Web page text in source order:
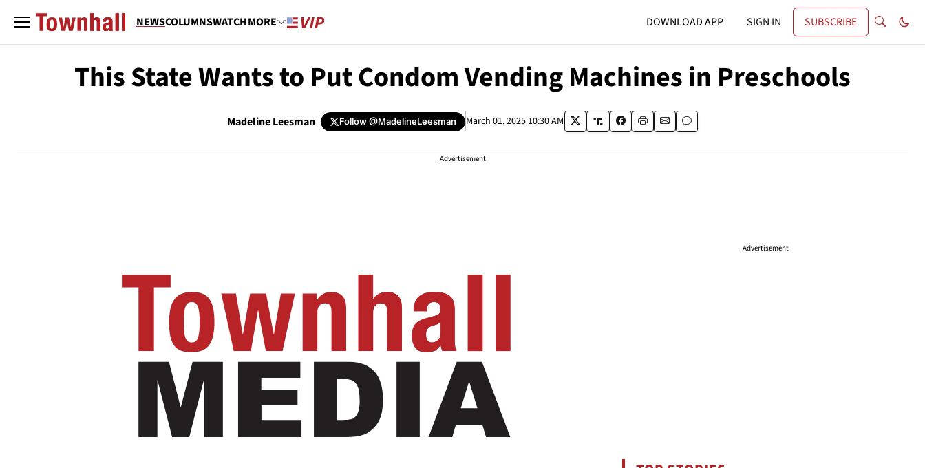
NEWSCOLUMNSWATCHMORE DOWNLOAD APP SIGN IN SUBSCRIBE
This State Wants to Put Condom Vending Machines in Preschools
Madeline Leesman Follow@MadelineLeesman March 01, 2025 10:30 AM
Advertisement
Advertisement